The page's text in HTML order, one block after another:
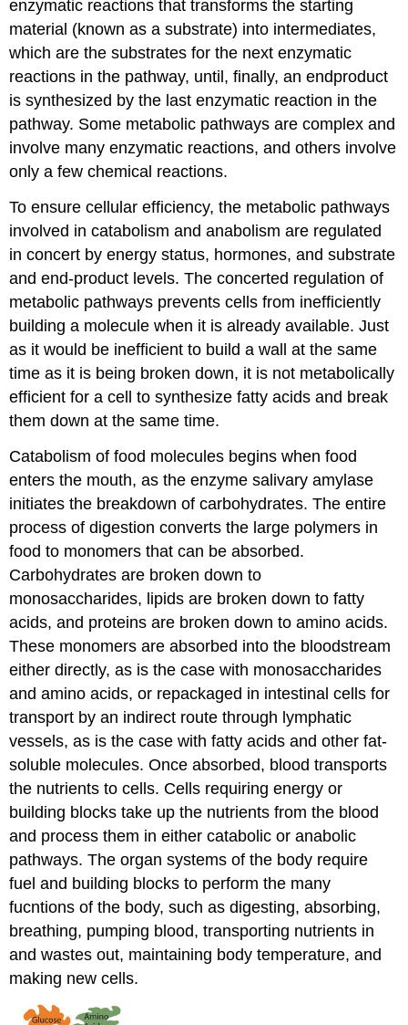
enzymatic reactions that transforms the starting
material (known as a substrate) into intermediates,
which are the substrates for the next enzymatic
reactions in the pathway, until, finally, an endproduct
is synthesized by the last enzymatic reaction in the
pathway. Some metabolic pathways are complex and
involve many enzymatic reactions, and others involve
only a few chemical reactions.
To ensure cellular efficiency, the metabolic pathways
involved in catabolism and anabolism are regulated
in concert by energy status, hormones, and substrate
and end-product levels. The concerted regulation of
metabolic pathways prevents cells from inefficiently
building a molecule when it is already available. Just
as it would be inefficient to build a wall at the same
time as it is being broken down, it is not metabolically
efficient for a cell to synthesize fatty acids and break
them down at the same time.
Catabolism of food molecules begins when food
enters the mouth, as the enzyme salivary amylase
initiates the breakdown of carbohydrates. The entire
process of digestion converts the large polymers in
food to monomers that can be absorbed.
Carbohydrates are broken down to
monosaccharides, lipids are broken down to fatty
acids, and proteins are broken down to amino acids.
These monomers are absorbed into the bloodstream
either directly, as is the case with monosaccharides
and amino acids, or repackaged in intestinal cells for
transport by an indirect route through lymphatic
vessels, as is the case with fatty acids and other fat-
soluble molecules. Once absorbed, blood transports
the nutrients to cells. Cells requiring energy or
building blocks take up the nutrients from the blood
and process them in either catabolic or anabolic
pathways. The organ systems of the body require
fuel and building blocks to perform the many
fucntions of the body, such as digesting, absorbing,
breathing, pumping blood, transporting nutrients in
and wastes out, maintaining body temperature, and
making new cells.